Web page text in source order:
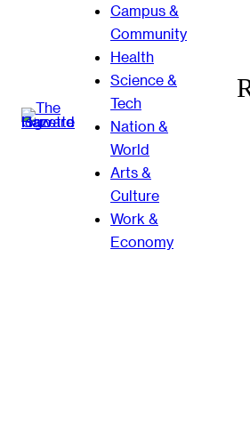
Campus &
Community
Health
Science &
Tech
Nation &
World
Arts &
Culture
Work &
Economy